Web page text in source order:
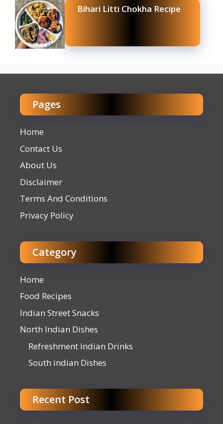
Bihari Litti Chokha Recipe
Pages
Home
Contact Us
About Us
Disclaimer
Terms And Conditions
Privacy Policy
Category
Home
Food Recipes
Indian Street Snacks
North Indian Dishes
Refreshment Indian Drinks
South indian Dishes
Recent Post